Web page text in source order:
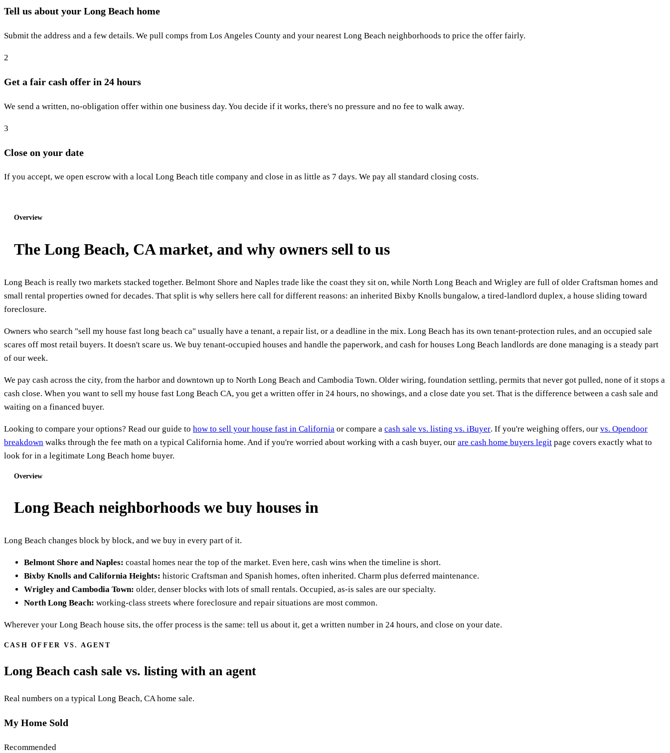
Tell us about your Long Beach home
Submit the address and a few details. We pull comps from Los Angeles County and your nearest Long Beach neighborhoods to price the offer fairly.
2
Get a fair cash offer in 24 hours
We send a written, no-obligation offer within one business day. You decide if it works, there's no pressure and no fee to walk away.
3
Close on your date
If you accept, we open escrow with a local Long Beach title company and close in as little as 7 days. We pay all standard closing costs.
Overview
The Long Beach, CA market, and why owners sell to us
Long Beach is really two markets stacked together. Belmont Shore and Naples trade like the coast they sit on, while North Long Beach and Wrigley are full of older Craftsman homes and
small rental properties owned for decades. That split is why sellers here call for different reasons: an inherited Bixby Knolls bungalow, a tired-landlord duplex, a house sliding toward
foreclosure.
Owners who search "sell my house fast long beach ca" usually have a tenant, a repair list, or a deadline in the mix. Long Beach has its own tenant-protection rules, and an occupied sale
scares off most retail buyers. It doesn't scare us. We buy tenant-occupied houses and handle the paperwork, and cash for houses Long Beach landlords are done managing is a steady part
of our week.
We pay cash across the city, from the harbor and downtown up to North Long Beach and Cambodia Town. Older wiring, foundation settling, permits that never got pulled, none of it stops a
cash close. When you want to sell my house fast Long Beach CA, you get a written offer in 24 hours, no showings, and a close date you set. That is the difference between a cash sale and
waiting on a financed buyer.
Looking to compare your options? Read our guide to how to sell your house fast in California or compare a cash sale vs. listing vs. iBuyer. If you're weighing offers, our vs. Opendoor
breakdown walks through the fee math on a typical California home. And if you're worried about working with a cash buyer, our are cash home buyers legit page covers exactly what to
look for in a legitimate Long Beach home buyer.
Overview
Long Beach neighborhoods we buy houses in
Long Beach changes block by block, and we buy in every part of it.
Belmont Shore and Naples: coastal homes near the top of the market. Even here, cash wins when the timeline is short.
Bixby Knolls and California Heights: historic Craftsman and Spanish homes, often inherited. Charm plus deferred maintenance.
Wrigley and Cambodia Town: older, denser blocks with lots of small rentals. Occupied, as-is sales are our specialty.
North Long Beach: working-class streets where foreclosure and repair situations are most common.
Wherever your Long Beach house sits, the offer process is the same: tell us about it, get a written number in 24 hours, and close on your date.
CASH OFFER VS. AGENT
Long Beach cash sale vs. listing with an agent
Real numbers on a typical Long Beach, CA home sale.
My Home Sold
Recommended